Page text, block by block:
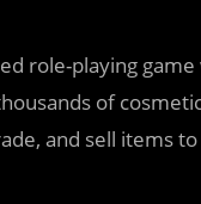
role-playing
of
and sell items